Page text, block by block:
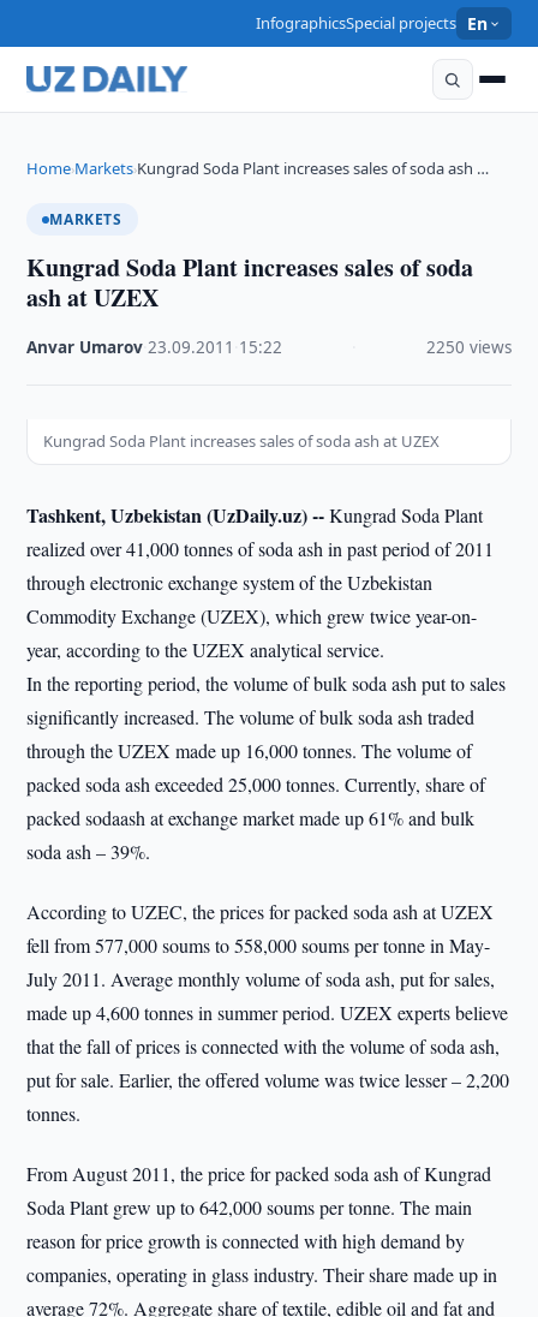
InfographicsSpecial projects En
Home›Markets›Kungrad Soda Plant increases sales of soda ash …
MARKETS
Kungrad Soda Plant increases sales of soda
ash at UZEX
Anvar Umarov ·23.09.2011 15:22 2250 views
Kungrad Soda Plant increases sales of soda ash at UZEX
Tashkent, Uzbekistan (UzDaily.uz) --Kungrad Soda Plant
realized over 41,000 tonnes of soda ash in past period of 2011
through electronic exchange system of the Uzbekistan
Commodity Exchange (UZEX), which grew twice year-on-
year, according to the UZEX analytical service.
In the reporting period, the volume of bulk soda ash put to sales
significantly increased. The volume of bulk soda ash traded
through the UZEX made up 16,000 tonnes. The volume of
packed soda ash exceeded 25,000 tonnes. Currently, share of
packed sodaash at exchange market made up 61% and bulk
soda ash – 39%.
According to UZEC, the prices for packed soda ash at UZEX
fell from 577,000 soums to 558,000 soums per tonne in May-
July 2011. Average monthly volume of soda ash, put for sales,
made up 4,600 tonnes in summer period. UZEX experts believe
that the fall of prices is connected with the volume of soda ash,
put for sale. Earlier, the offered volume was twice lesser – 2,200
tonnes.
From August 2011, the price for packed soda ash of Kungrad
Soda Plant grew up to 642,000 soums per tonne. The main
reason for price growth is connected with high demand by
companies, operating in glass industry. Their share made up in
average 72%. Aggregate share of textile, edible oil and fat and